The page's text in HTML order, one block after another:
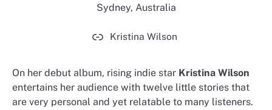
Sydney, Australia
Kristina Wilson
On her debut album, rising indie star Kristina Wilson
entertains her audience with twelve little stories that
are very personal and yet relatable to many listeners.